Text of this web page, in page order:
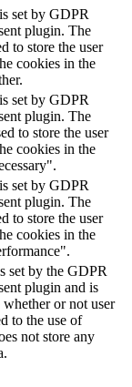
set by GDPR
plugin. The
to store the user
cookies in the
set by GDPR
plugin. The
to store the user
cookies in the
set by GDPR
plugin. The
to store the user
cookies in the
set by the GDPR
plugin and is
whether or not user
to the use of
not store any